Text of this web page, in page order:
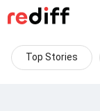
Top Stories